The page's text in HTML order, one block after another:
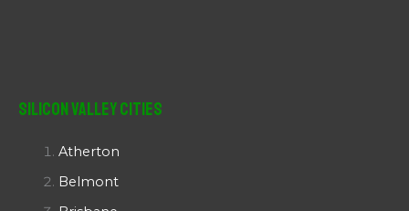
Silicon Valley Cities
Atherton
Belmont